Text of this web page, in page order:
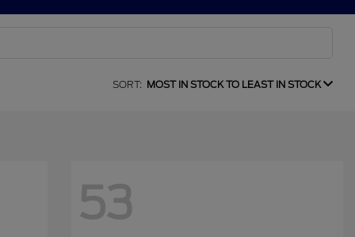
SORT: MOST IN STOCK TO LEAST IN STOCK
53